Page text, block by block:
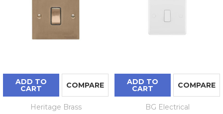
ADD TO
CART COMPARE
Heritage Brass
ADD TO
CART COMPARE
BG Electrical